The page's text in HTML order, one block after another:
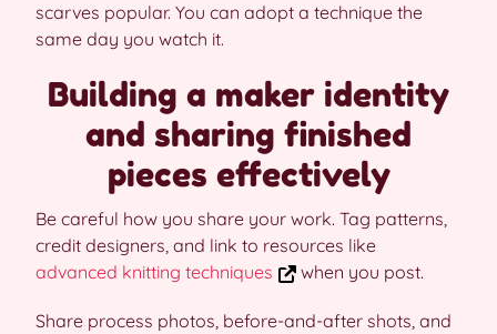
scarves popular. You can adopt a technique the
same day you watch it.
Building a maker identity
and sharing finished
pieces effectively
Be careful how you share your work. Tag patterns,
credit designers, and link to resources like
advanced knitting techniques
when you post.
Share process photos, before-and-after shots, and